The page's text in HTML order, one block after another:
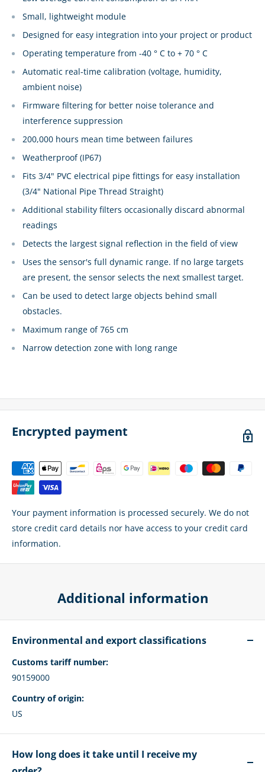
Small, lightweight module
Designed for easy integration into your project or product
Operating temperature from -40 ° C to + 70 ° C
Automatic real-time calibration (voltage, humidity,
ambient noise)
Firmware filtering for better noise tolerance and
interference suppression
200,000 hours mean time between failures
Weatherproof (IP67)
Fits 3/4" PVC electrical pipe fittings for easy installation
(3/4" National Pipe Thread Straight)
Additional stability filters occasionally discard abnormal
readings
Detects the largest signal reflection in the field of view
Uses the sensor's full dynamic range. If no large targets
are present, the sensor selects the next smallest target.
Can be used to detect large objects behind small
obstacles.
Maximum range of 765 cm
Narrow detection zone with long range
Encrypted payment
Your payment information is processed securely. We do not
store credit card details nor have access to your credit card
information.
Additional information
Environmental and export classifications
Customs tariff number:
90159000
Country of origin:
US
How long does it take until I receive my